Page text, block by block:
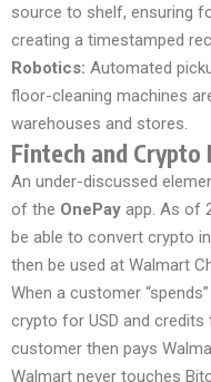
source to shelf, ensuring
creating a timestamped
Robotics: Automated
floor-cleaning machines
warehouses and stores.
Fintech and
An under-discussed
of the OnePay app. As of
be able to convert crypto
then be used at Walmart
When a customer
crypto for USD and credits
customer then pays
Walmart never touches